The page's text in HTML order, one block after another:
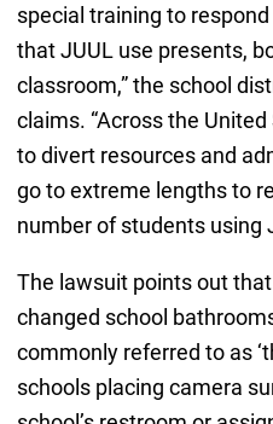
special training to
that JUUL use presents,
classroom,” the school
claims. “Across the
to divert resources and
go to extreme lengths to
number of students using
The lawsuit points out
changed school
commonly referred to as
schools placing camera